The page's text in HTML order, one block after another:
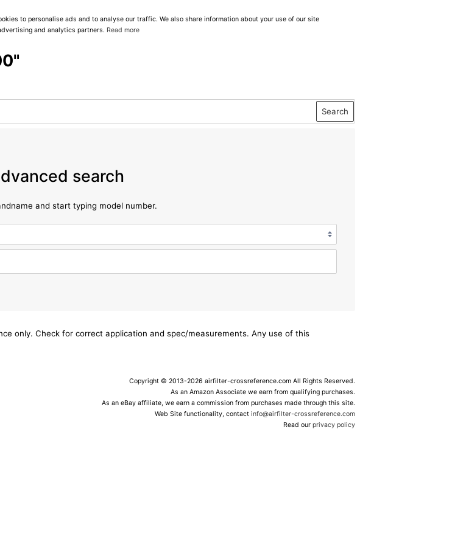
to personalise ads and to analyse our traffic. We also share information about your use of our site
and analytics partners. Read more
Search
search
and start typing model number.
only. Check for correct application and spec/measurements. Any use of this
Copyright © 2013-2026 airfilter-crossreference.com All Rights Reserved.
As an Amazon Associate we earn from qualifying purchases.
As an eBay affiliate, we earn a commission from purchases made through this site.
Web Site functionality, contactinfo@airfilter-crossreference.com
Read ourprivacy policy